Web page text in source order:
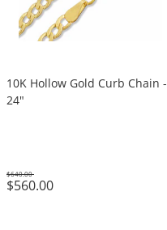
10K Hollow Gold Curb Chain -
24"
$560.00
Was
$640.00